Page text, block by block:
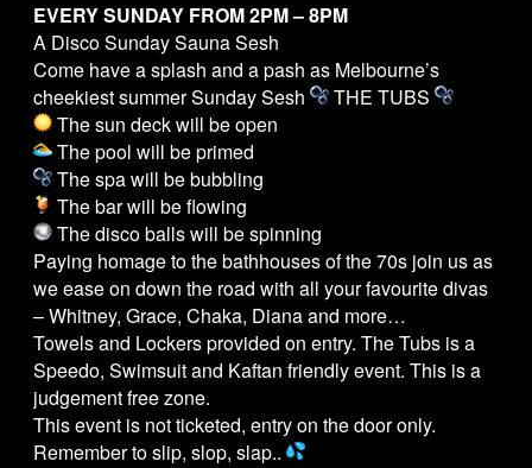
EVERY SUNDAY FROM 2PM – 8PM
A Disco Sunday Sauna Sesh
Come have a splash and a pash as Melbourne’s
cheekiest summer Sunday Sesh
THE TUBS
The sun deck will be open
The pool will be primed
The spa will be bubbling
The bar will be flowing
The disco balls will be spinning
Paying homage to the bathhouses of the 70s join us as
we ease on down the road with all your favourite divas
– Whitney, Grace, Chaka, Diana and more…
Towels and Lockers provided on entry. TheTubs is a
Speedo, Swimsuit and Kaftan friendly event. This is a
judgement free zone.
This event is not ticketed, entry on the door only.
Remember to slip, slop, slap..